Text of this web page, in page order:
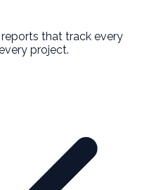
that track every
project.